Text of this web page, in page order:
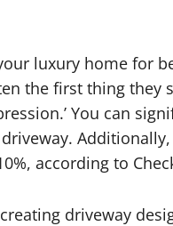
luxury home for
the first thing they
You can
according to
driveway